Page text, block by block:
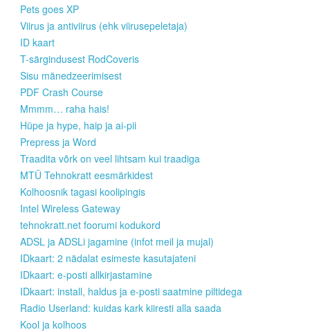
Pets goes XP
Viirus ja antiviirus (ehk viirusepeletaja)
ID kaart
T-särgindusest RodCoveris
Sisu mänedzeerimisest
PDF Crash Course
Mmmm… raha hais!
Hüpe ja hype, haip ja ai-pii
Prepress ja Word
Traadita võrk on veel lihtsam kui traadiga
MTÜ Tehnokratt eesmärkidest
Kolhoosnik tagasi koolipingis
Intel Wireless Gateway
tehnokratt.net foorumi kodukord
ADSL ja ADSLi jagamine (infot meil ja mujal)
IDkaart: 2 nädalat esimeste kasutajateni
IDkaart: e-posti allkirjastamine
IDkaart: install, haldus ja e-posti saatmine piltidega
Radio Userland: kuidas kark kiiresti alla saada
Kool ja kolhoos